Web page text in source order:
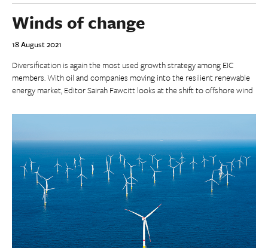
Winds of change
18 August 2021
Diversification is again the most used growth strategy among EIC
members. With oil and companies moving into the resilient renewable
energy market, Editor Sairah Fawcitt looks at the shift to offshore wind